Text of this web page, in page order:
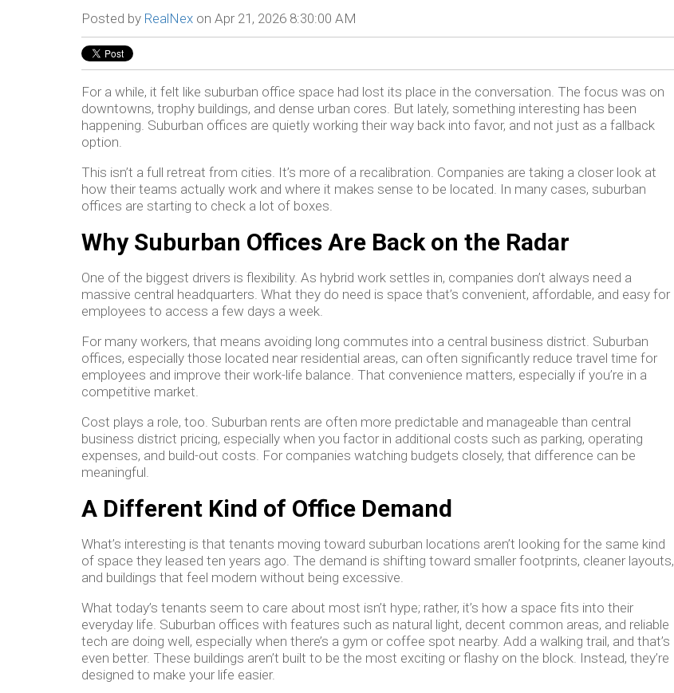
Posted by RealNex on Apr 21, 2026 8:30:00 AM
For a while, it felt like suburban office space had lost its place in the conversation. The focus was on
downtowns, trophy buildings, and dense urban cores. But lately, something interesting has been
happening. Suburban offices are quietly working their way back into favor, and not just as a fallback
option.
This isn’t a full retreat from cities. It’s more of a recalibration. Companies are taking a closer look at
how their teams actually work and where it makes sense to be located. In many cases, suburban
offices are starting to check a lot of boxes.
Why Suburban Offices Are Back on the Radar
One of the biggest drivers is flexibility. As hybrid work settles in, companies don’t always need a
massive central headquarters. What they do need is space that’s convenient, affordable, and easy for
employees to access a few days a week.
For many workers, that means avoiding long commutes into a central business district. Suburban
offices, especially those located near residential areas, can often significantly reduce travel time for
employees and improve their work-life balance. That convenience matters, especially if you’re in a
competitive market.
Cost plays a role, too. Suburban rents are often more predictable and manageable than central
business district pricing, especially when you factor in additional costs such as parking, operating
expenses, and build-out costs. For companies watching budgets closely, that difference can be
meaningful.
A Different Kind of Office Demand
What’s interesting is that tenants moving toward suburban locations aren’t looking for the same kind
of space they leased ten years ago. The demand is shifting toward smaller footprints, cleaner layouts,
and buildings that feel modern without being excessive.
What today’s tenants seem to care about most isn’t hype; rather, it’s how a space fits into their
everyday life. Suburban offices with features such as natural light, decent common areas, and reliable
tech are doing well, especially when there’s a gym or coffee spot nearby. Add a walking trail, and that’s
even better. These buildings aren’t built to be the most exciting or flashy on the block. Instead, they’re
designed to make your life easier.